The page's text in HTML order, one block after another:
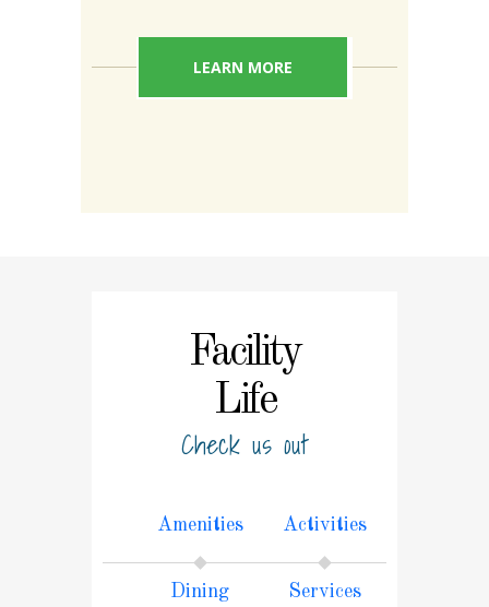
LEARN MORE
Facility
Life
Check us out
Amenities Activities
Dining Services